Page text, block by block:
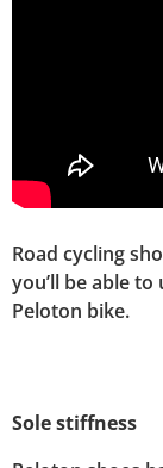
Road cycling
you’ll be able
Peloton bike.
Sole stiffness